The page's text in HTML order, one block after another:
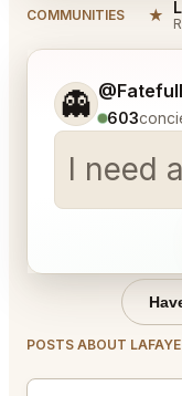
COMMUNITIES ★
👻 603
I need
Tell me a bit
POSTS ABOUT